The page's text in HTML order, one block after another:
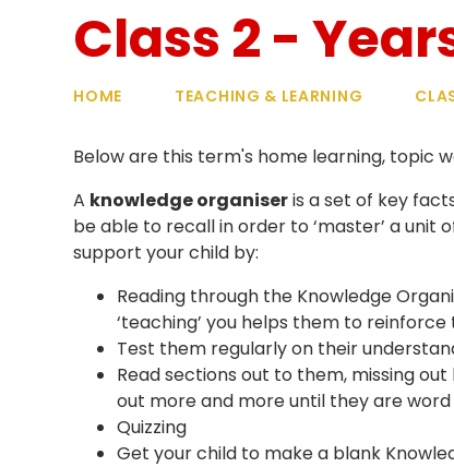
Class 2 -
HOME TEACHING & LEARNING
Below are this term's home learning, topic
A knowledge organiseris a set of key
be able to recall in order to ‘master’ a
support your child by:
Reading through the Knowledge
‘teaching’ you helps them to reinforce
Test them regularly on their
Read sections out to them, missing
out more and more until they are
Quizzing
Get your child to make a blank